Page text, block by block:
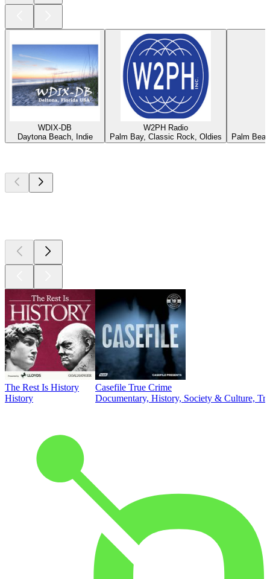
WDIX-DB
Daytona Beach, Indie
W2PH Radio
Palm Bay, Classic Rock, Oldies
Palm
The Rest Is History
History
Casefile True Crime
Documentary, History, Society & Culture,